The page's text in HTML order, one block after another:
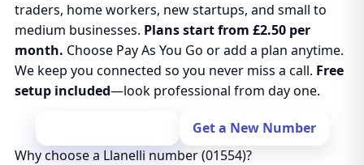
traders, home workers, new startups, and small to
medium businesses. Plans start from £2.50 per
month. Choose Pay As You Go or add a plan anytime.
We keep you connected so you never miss a call. Free
setup included—look professional from day one.
Get a New Number
Why choose a Llanelli number (01554)?